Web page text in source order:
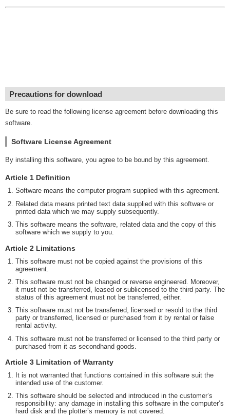
Precautions for download
Be sure to read the following license agreement before downloading this
software.
Software License Agreement
By installing this software, you agree to be bound by this agreement.
Article 1 Definition
Software means the computer program supplied with this agreement.
Related data means printed text data supplied with this software or
printed data which we may supply subsequently.
This software means the software, related data and the copy of this
software which we supply to you.
Article 2 Limitations
This software must not be copied against the provisions of this
agreement.
This software must not be changed or reverse engineered. Moreover,
it must not be transferred, leased or sublicensed to the third party. The
status of this agreement must not be transferred, either.
This software must not be transferred, licensed or resold to the third
party or transferred, licensed or purchased from it by rental or false
rental activity.
This software must not be transferred or licensed to the third party or
purchased from it as secondhand goods.
Article 3 Limitation of Warranty
It is not warranted that functions contained in this software suit the
intended use of the customer.
This software should be selected and introduced in the customer’s
responsibility: any damage in installing this software in the computer’s
hard disk and the plotter’s memory is not covered.